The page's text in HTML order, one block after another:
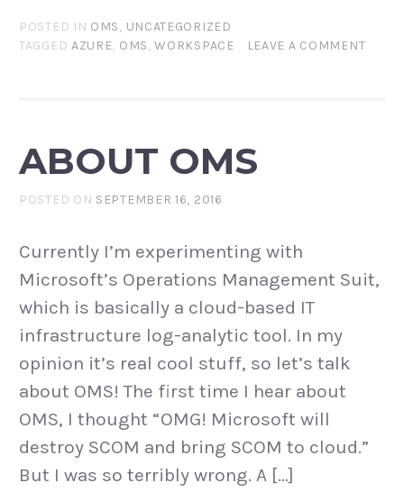
POSTED IN OMS, UNCATEGORIZED
TAGGED AZURE, OMS,WORKSPACE LEAVE A COMMENT
ABOUT OMS
POSTED ON SEPTEMBER 16, 2016
Currently I’m experimenting with
Microsoft’s Operations Management Suit,
which is basically a cloud-based IT
infrastructure log-analytic tool. In my
opinion it’s real cool stuff, so let’s talk
about OMS! The first time I hear about
OMS, I thought “OMG! Microsoft will
destroy SCOM and bring SCOM to cloud.”
But I was so terribly wrong. A […]